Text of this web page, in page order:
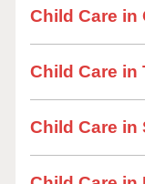
Child Care in
Child Care in
Child Care in